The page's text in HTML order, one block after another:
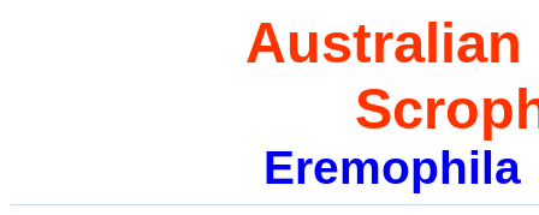
Australian
Eremophila